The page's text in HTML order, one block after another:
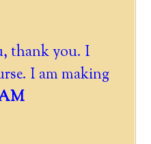
thank you. I
I am making